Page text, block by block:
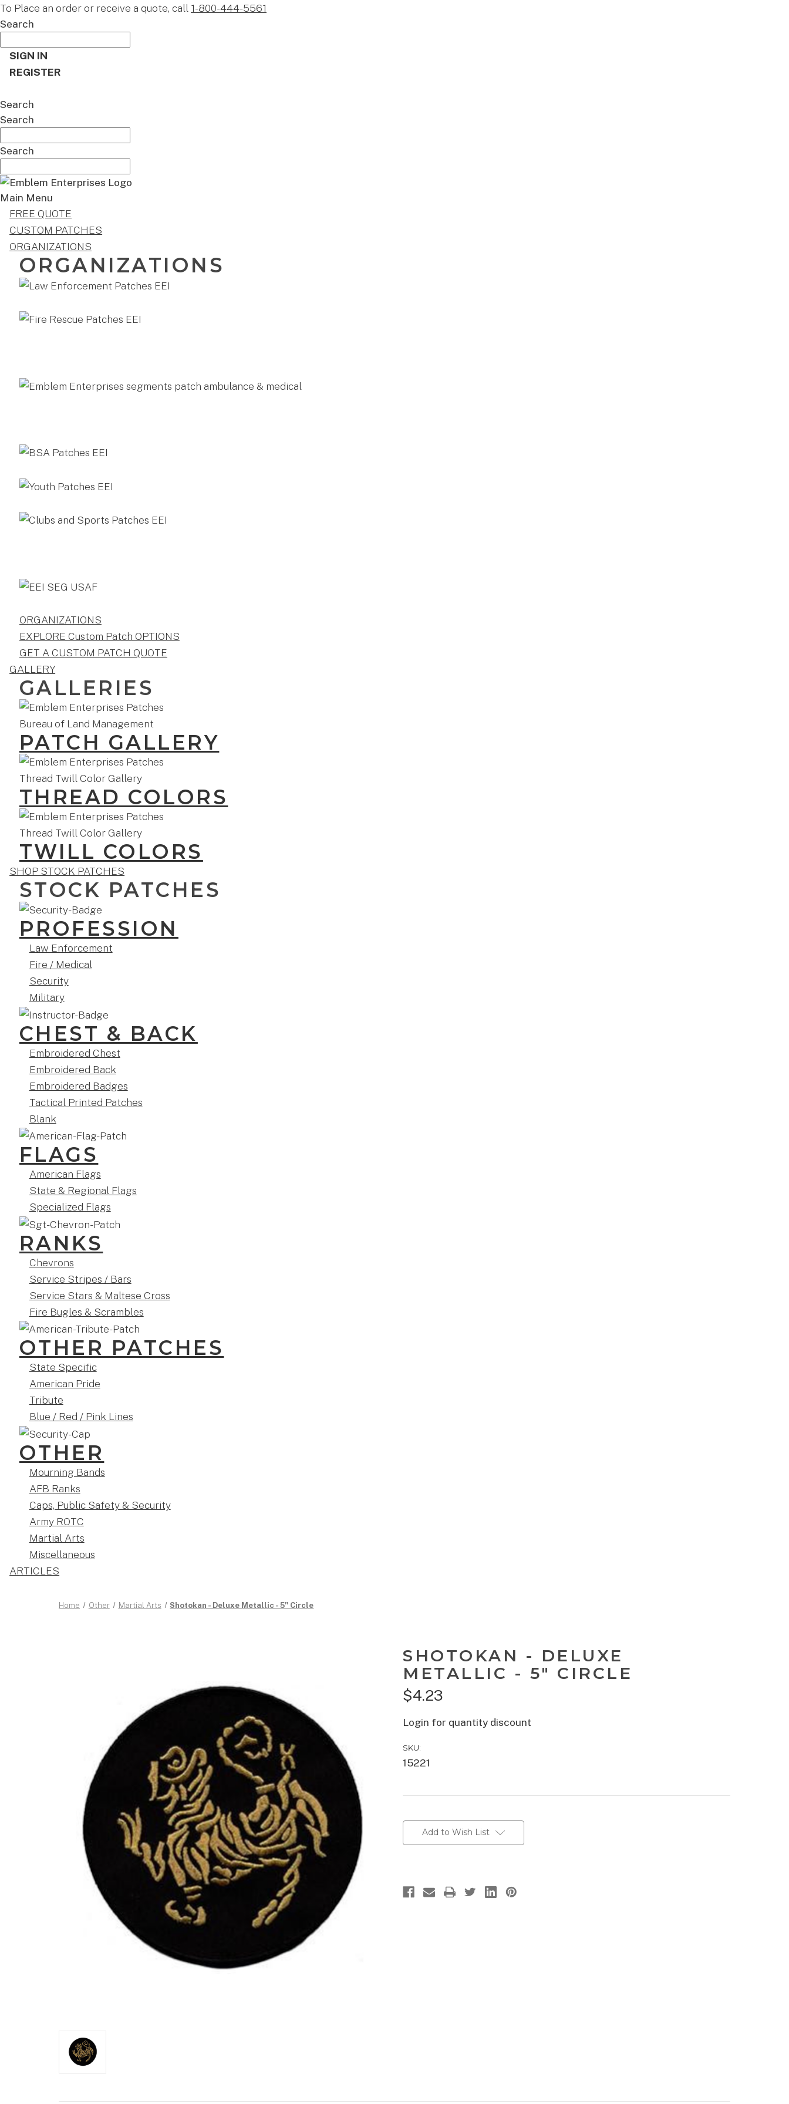
To Place an order or receive a quote, call 1-800-444-5561
Search
SIGN IN
REGISTER
Search
Search
Search
Main Menu
FREE QUOTE
CUSTOM PATCHES
ORGANIZATIONS
ORGANIZATIONS
ORGANIZATIONS
EXPLORE Custom Patch OPTIONS
GET A CUSTOM PATCH QUOTE
GALLERY
GALLERIES
PATCH GALLERY
THREAD COLORS
TWILL COLORS
SHOP STOCK PATCHES
STOCK PATCHES
PROFESSION
Law Enforcement
Fire / Medical
Security
Military
CHEST & BACK
Embroidered Chest
Embroidered Back
Embroidered Badges
Tactical Printed Patches
Blank
FLAGS
American Flags
State & Regional Flags
Specialized Flags
RANKS
Chevrons
Service Stripes / Bars
Service Stars & Maltese Cross
Fire Bugles & Scrambles
OTHER PATCHES
State Specific
American Pride
Tribute
Blue / Red / Pink Lines
OTHER
Mourning Bands
AFB Ranks
Caps, Public Safety & Security
Army ROTC
Martial Arts
Miscellaneous
ARTICLES
Home Other Martial Arts Shotokan - Deluxe Metallic - 5" Circle
SHOTOKAN - DELUXE
METALLIC - 5" CIRCLE
$4.23
Login for quantity discount
SKU:
15221
Stock:Add to Wish List